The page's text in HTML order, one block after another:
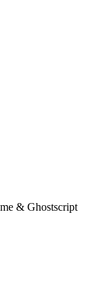
& Ghostscript